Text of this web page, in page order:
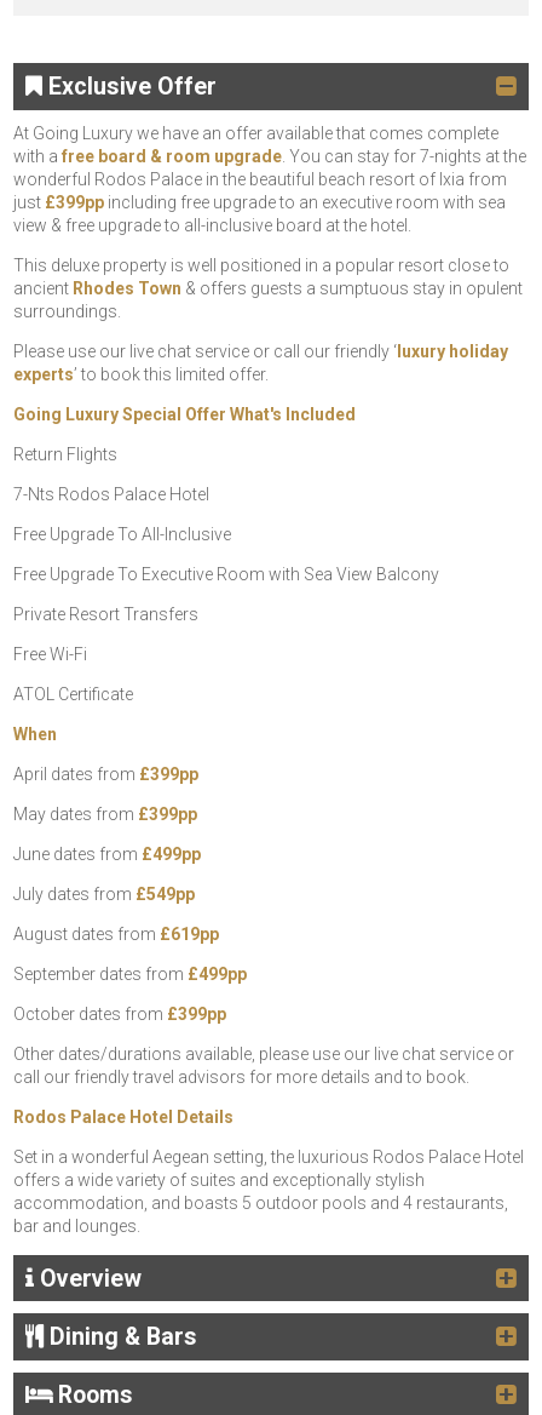
Exclusive Offer
At Going Luxury we have an offer available that comes complete
with afree board & room upgrade . You can stay for 7-nights at the
wonderful Rodos Palace in the beautiful beach resort of Ixia from
just £399pp including free upgrade to an executive room with sea
view & free upgrade to all-inclusive board at the hotel.
This deluxe property is well positioned in a popular resort close to
ancient Rhodes Town & offers guests a sumptuous stay in opulent
surroundings.
Please use our live chat service or call our friendly ‘ luxury holiday
experts’ to book this limited offer.
Going Luxury Special Offer What's Included
Return Flights
7-Nts Rodos Palace Hotel
Free Upgrade To All-Inclusive
Free Upgrade To Executive Room with Sea View Balcony
Private Resort Transfers
Free Wi-Fi
ATOL Certificate
When
April dates from £399pp
May dates from £399pp
June dates from £499pp
July dates from £549pp
August dates from £619pp
September dates from £499pp
October dates from £399pp
Other dates/durations available, please use our live chat service or
call our friendly travel advisors for more details and to book.
Rodos Palace Hotel Details
Set in a wonderful Aegean setting, the luxurious Rodos Palace Hotel
offers a wide variety of suites and exceptionally stylish
accommodation, and boasts 5 outdoor pools and 4 restaurants,
bar and lounges.
Overview
Dining & Bars
Rooms